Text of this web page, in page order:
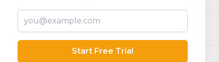
Meditation
Tangerine CRIPA
Start Free Trial